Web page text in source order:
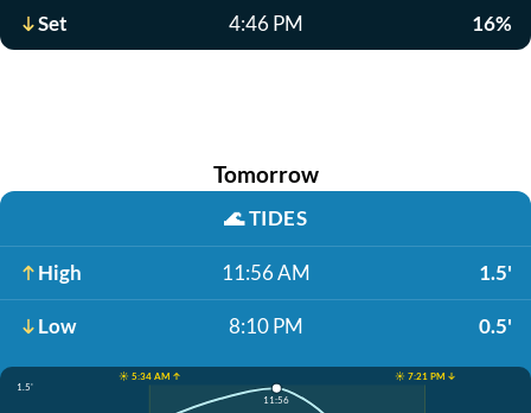
Set 4:46 PM 16%
Tomorrow
🌊TIDES
High 11:56 AM 1.5'
Low 8:10 PM 0.5'
☀️ 5:34 AM ↑
☀️ 7:21 PM ↓
1.5'
11:56